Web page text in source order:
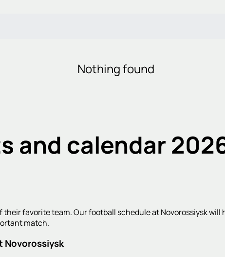
Nothing found
and calendar
favorite team. Our football schedule at Novorossiysk will
match.
Novorossiysk